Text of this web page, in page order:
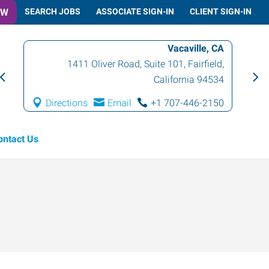
SEARCH JOBS ASSOCIATE SIGN-IN CLIENT SIGN-IN
Vacaville, CA
1411 Oliver Road, Suite 101 , Fairfield,
California 94534
Directions Email +1 707-446-2150
Us